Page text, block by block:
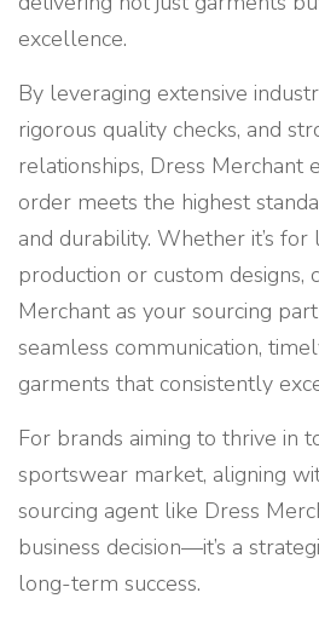
excellence.
By leveraging extensive
rigorous quality checks, and
relationships, Dress Merchant
order meets the highest
and durability. Whether it’s for
production or custom designs,
Merchant as your sourcing
seamless communication,
garments that consistently
For brands aiming to thrive in
sportswear market, aligning
sourcing agent like Dress
business decision—it’s a
long-term success.